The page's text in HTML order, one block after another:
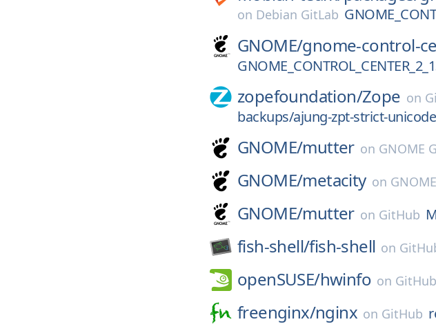
on Debian GitLab
GNOME/gnome-control-
zopefoundation/Zope on
backups/ajung-zpt-strict-
GNOME/mutter on GNOME
GNOME/metacity on
GNOME/mutter on GitHub
fish-shell/fish-shell on
openSUSE/hwinfo on GitHub
freenginx/nginx on GitHub